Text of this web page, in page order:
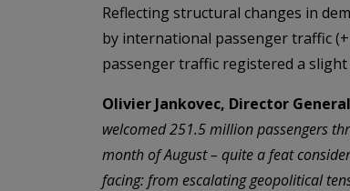
Reflecting structural changes in
by international passenger traffic
passenger traffic registered a slight
Olivier Jankovec, Director General
welcomed 251.5 million passengers
month of August – quite a feat
facing: from escalating geopolitical